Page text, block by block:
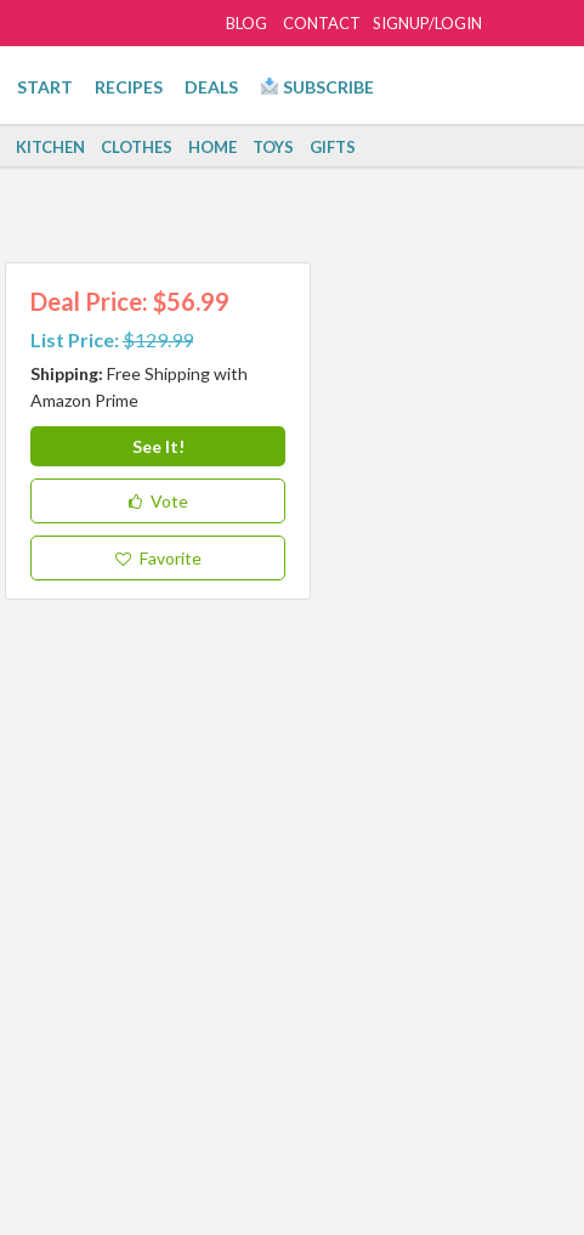
SIGNUP/LOGIN
BLOG CONTACT
START RECIPES DEALS SUBSCRIBE
KITCHEN CLOTHES HOME TOYS GIFTS
Deal Price: $56.99
List Price:$129.99
Shipping: Free Shipping with
Amazon Prime
See It!
Vote
Favorite